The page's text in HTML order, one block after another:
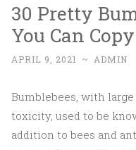
30 Pretty
You Can Copy
APRIL 9, 2021 ~ ADMIN
Bumblebees, with
toxicity, used to be
addition to bees and